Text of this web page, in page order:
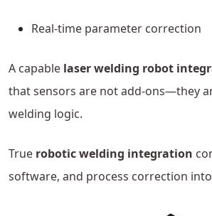
Real-time parameter correction
A capable laser welding robot
that sensors are not add-ons—they
welding logic.
True robotic welding integration
software, and process correction